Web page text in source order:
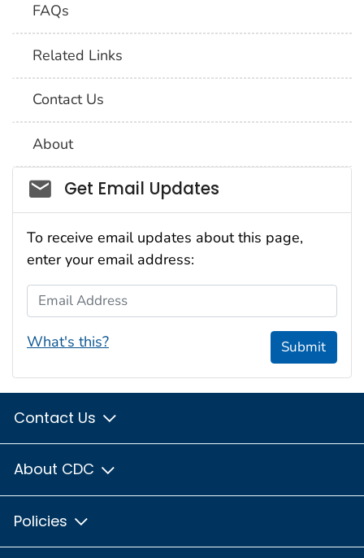
FAQs
Related Links
Contact Us
About
Social_govd
Get Email Updates
To receive email updates about this page,
enter your email address:
Email Address
What's this? Submit
Contact Us
About CDC
Policies